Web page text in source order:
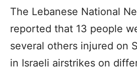
The Lebanese National
reported that 13 people
several others injured on
in Israeli airstrikes on